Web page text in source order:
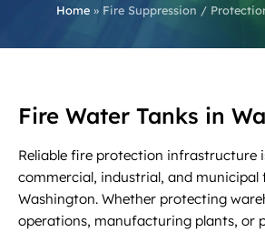
Home » Fire Suppression /
Fire Water Tanks in
Reliable fire protection infrastructure
commercial, industrial, and municipal
Washington. Whether protecting
operations, manufacturing plants, or